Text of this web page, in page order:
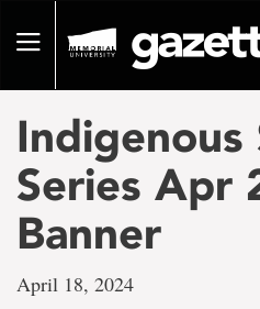
pageToggle
Indigenous
Series Apr
Banner
April 18, 2024